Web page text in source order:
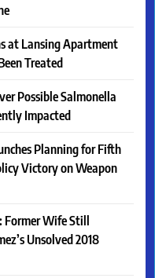
at Lansing Apartment
Treated
Possible Salmonella
Impacted
Planning for Fifth
Victory on Weapon
Former Wife Still
Unsolved 2018